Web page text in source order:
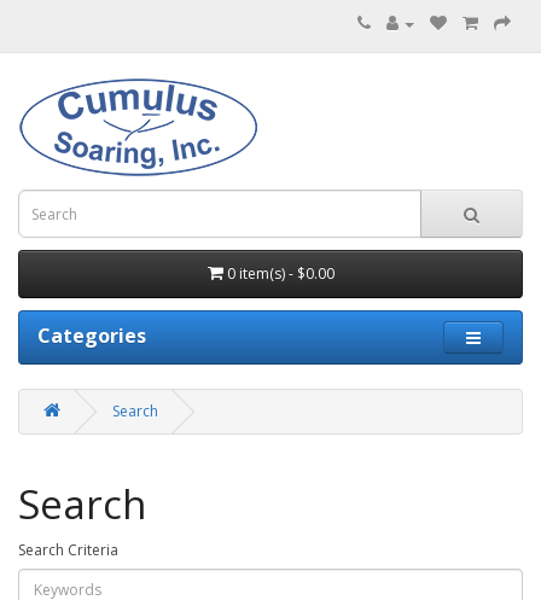
0 item(s) - $0.00
Categories
Search
Search
Search Criteria